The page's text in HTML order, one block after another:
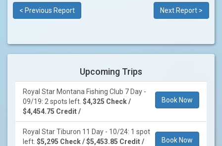
< Previous Report Next Report >
Upcoming Trips
Royal Star Montana Fishing Club 7 Day -
09/19: 2 spots left. $4,325 Check /
$4,454.75 Credit /
Book Now
Royal Star Tiburon 11 Day - 10/24: 1 spot
left. $5,295 Check / $5,453.85 Credit / Book Now